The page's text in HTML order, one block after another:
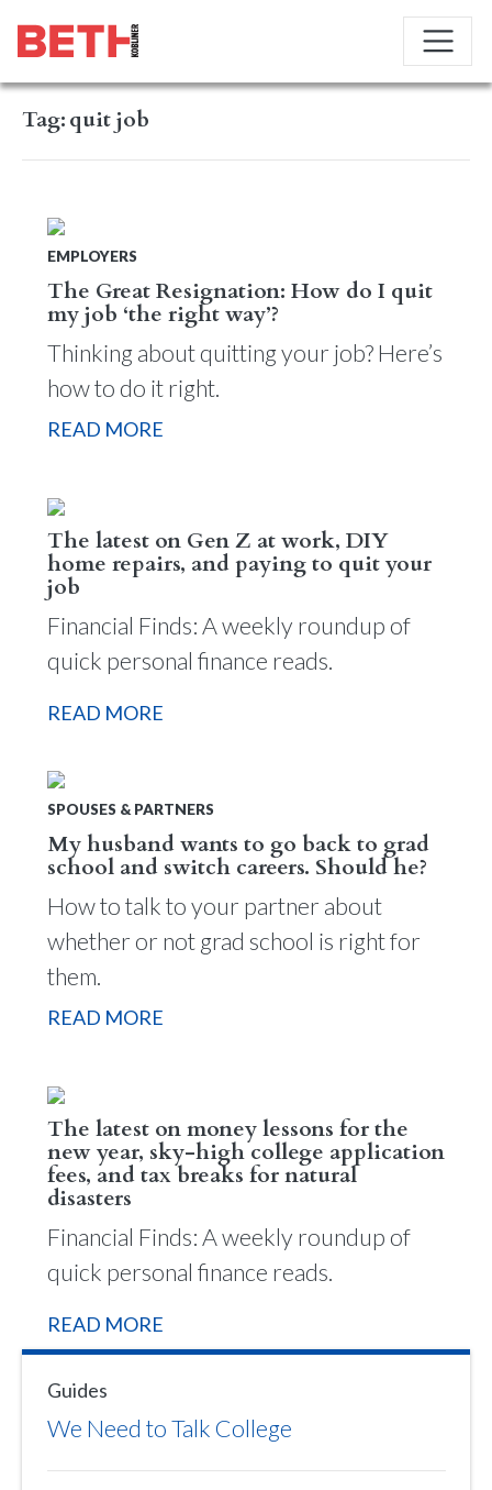
Tag:quit job
EMPLOYERS
The Great Resignation: How do I quit
my job ‘the right way’?
Thinking about quitting your job? Here’s
how to do it right.
READ MORE
The latest on Gen Z at work, DIY
home repairs, and paying to quit your
job
Financial Finds: A weekly roundup of
quick personal finance reads.
READ MORE
SPOUSES & PARTNERS
My husband wants to go back to grad
school and switch careers. Should he?
How to talk to your partner about
whether or not grad school is right for
them.
READ MORE
The latest on money lessons for the
new year, sky-high college application
fees, and tax breaks for natural
disasters
Financial Finds: A weekly roundup of
quick personal finance reads.
READ MORE
Guides
We Need to Talk College